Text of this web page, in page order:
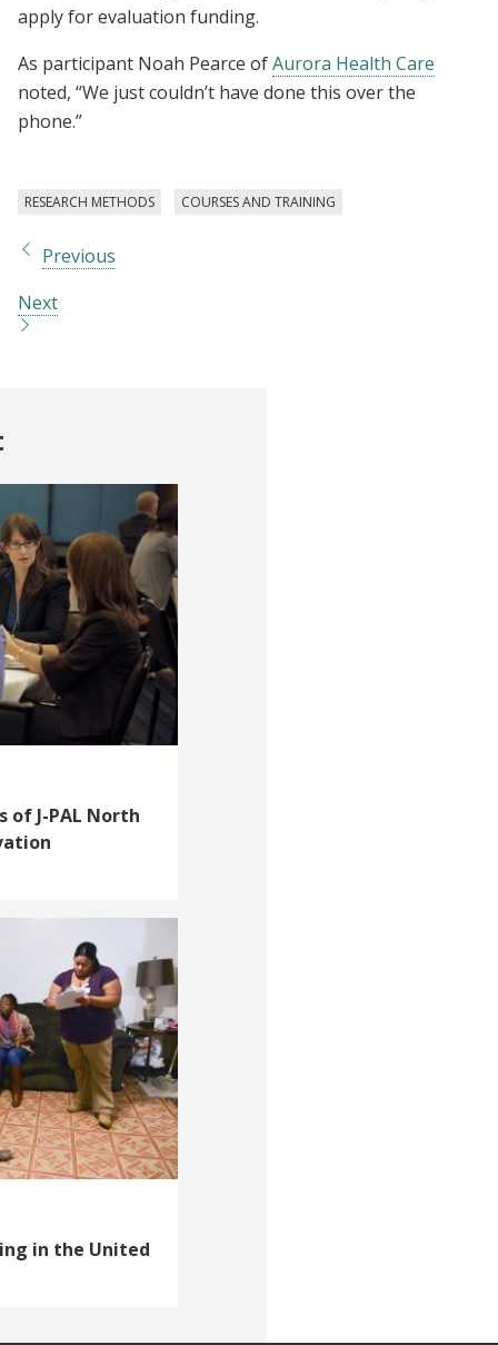
apply for evaluation funding.
As participant Noah Pearce ofAurora Health Care
noted, “We just couldn’t have done this over the
phone.”
RESEARCH METHODS COURSES AND TRAINING
Previous
Next
J-PAL North
in the United